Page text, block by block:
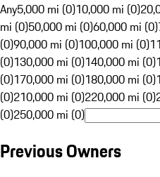
Any5,000 mi (0)10,000 mi (0)
mi (0)50,000 mi (0)60,000 mi (0)
(0)90,000 mi (0)100,000 mi (0)
(0)130,000 mi (0)140,000 mi (0)
(0)170,000 mi (0)180,000 mi (0)
(0)210,000 mi (0)220,000 mi (0)
(0)250,000 mi (0)
Previous Owners